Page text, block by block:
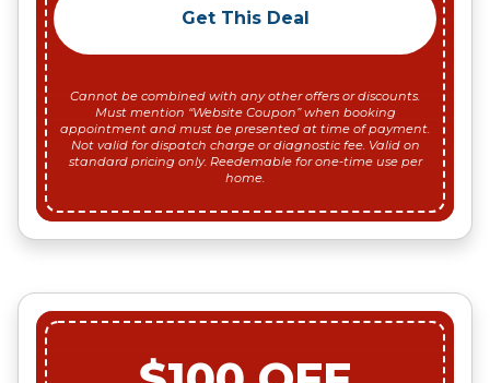
Get This Deal
Cannot be combined with any other offers or discounts.
Must mention “Website Coupon” when booking
appointment and must be presented at time of payment.
Not valid for dispatch charge or diagnostic fee. Valid on
standard pricing only. Reedemable for one-time use per
home.